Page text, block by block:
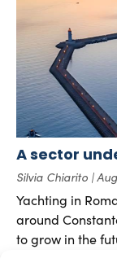
A sector
Silvia Chiarito
Yachting in
around
to grow in the